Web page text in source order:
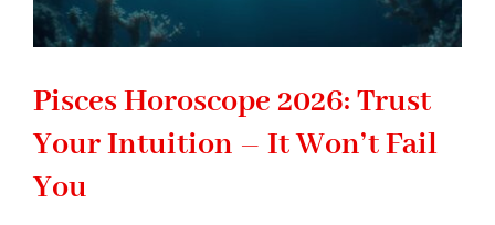
Pisces Horoscope 2026: Trust
Your Intuition – It Won’t Fail
You